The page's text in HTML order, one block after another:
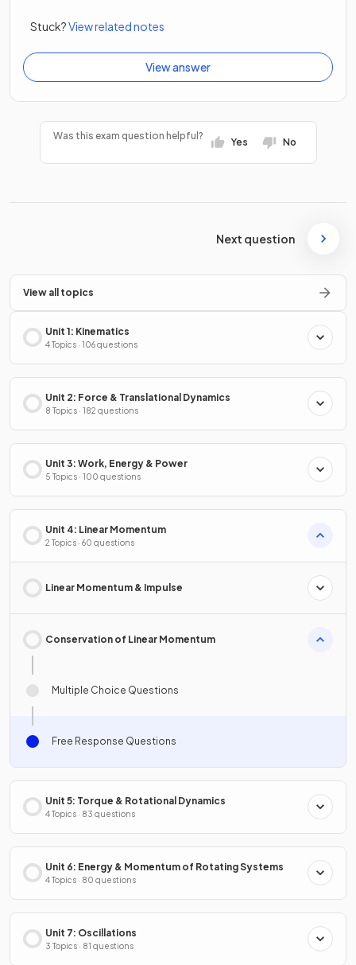
Stuck?View related notes
View answer
Was this exam question helpful?
Yes No
Next question
View all topics
Unit 1: Kinematics
4 Topics · 106 questions
Unit 2: Force & Translational Dynamics
8 Topics · 182 questions
Unit 3: Work, Energy & Power
5 Topics · 100 questions
Unit 4: Linear Momentum
2 Topics · 60 questions
Linear Momentum & Impulse
Conservation of Linear Momentum
Multiple Choice Questions
Free Response Questions
Unit 5: Torque & Rotational Dynamics
4 Topics · 83 questions
Unit 6: Energy & Momentum of Rotating Systems
4 Topics · 80 questions
Unit 7: Oscillations
3 Topics · 81 questions